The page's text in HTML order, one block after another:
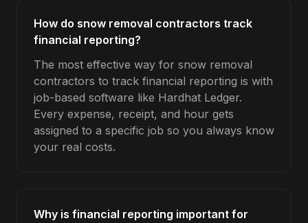
How do snow removal contractors track
financial reporting?
The most effective way for snow removal
contractors to track financial reporting is with
job-based software like Hardhat Ledger.
Every expense, receipt, and hour gets
assigned to a specific job so you always know
your real costs.
Why is financial reporting important for